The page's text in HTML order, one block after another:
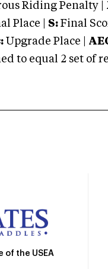
Riding Penalty |
Place | S: Final
Upgrade Place |
to equal 2 set of
of the USEA